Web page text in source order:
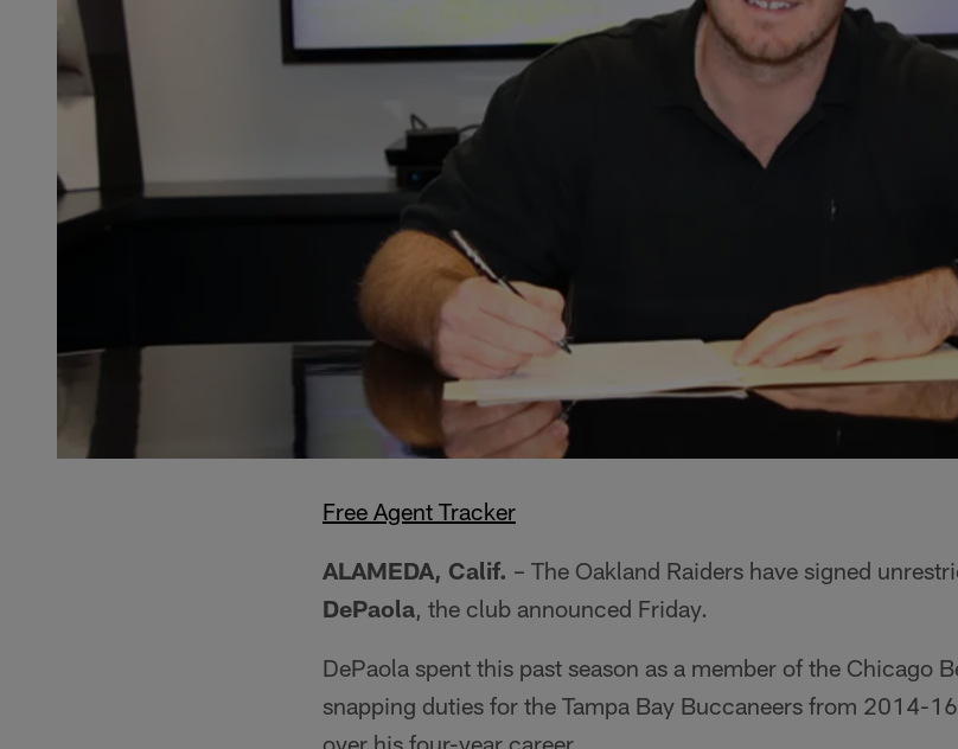
Free Agent Tracker
ALAMEDA, Calif. – The Oakland Raiders have signed
DePaola, the club announced Friday.
DePaola spent this past season as a member of the Chicago
snapping duties for the Tampa Bay Buccaneers from 2014-
over his four-year career.